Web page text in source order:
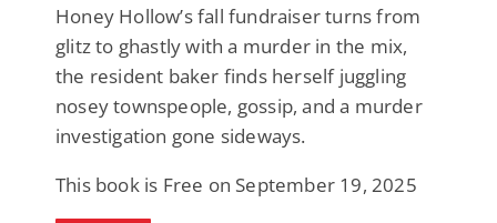
Honey Hollow’s fall fundraiser turns from
glitz to ghastly with a murder in the mix,
the resident baker finds herself juggling
nosey townspeople, gossip, and a murder
investigation gone sideways.
This book is Free on September 19, 2025